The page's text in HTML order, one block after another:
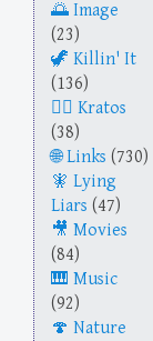
Image
(23)
Killin' It
(136)
Kratos
(38)
Links (730)
Lying
Liars (47)
Movies
(84)
Music
(92)
Nature